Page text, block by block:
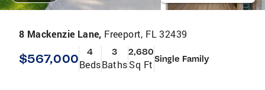
8 Mackenzie Lane, Freeport, FL 32439
$567,000 4
Beds
3
Baths
2,680
Sq Ft Single Family